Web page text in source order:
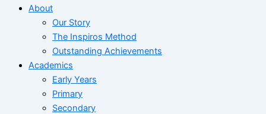
About
Our Story
The Inspiros Method
Outstanding Achievements
Academics
Early Years
Primary
Secondary